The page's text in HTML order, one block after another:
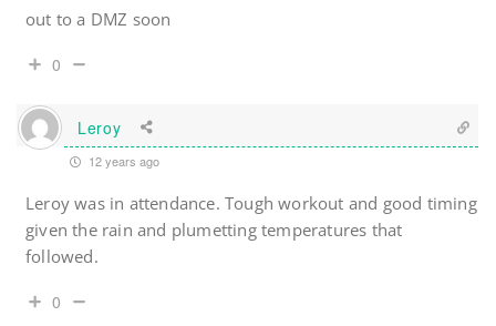
out to a DMZ soon
0
Leroy
12 years ago
Leroy was in attendance. Tough workout and good timing
given the rain and plumetting temperatures that
followed.
0